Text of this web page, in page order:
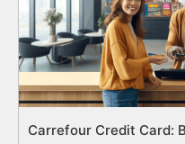
Carrefour Credit Card: